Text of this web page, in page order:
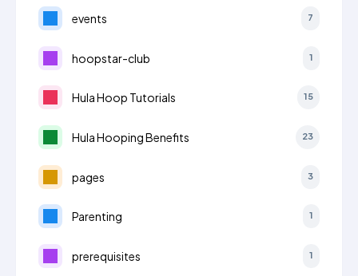
events 7
hoopstar-club 1
Hula Hoop Tutorials 15
Hula Hooping Benefits 23
pages 3
Parenting 1
prerequisites 1